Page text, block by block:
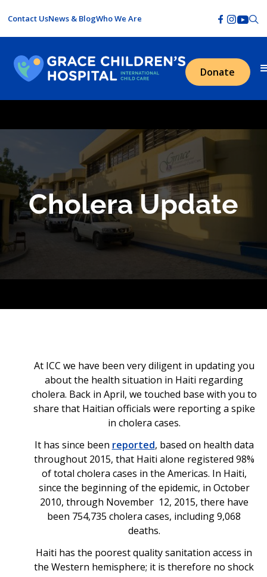
Contact UsNews & BlogWho We Are
Donate
Cholera Update
At ICC we have been very diligent in updating you
about the health situation in Haiti regarding
cholera. Back in April, we touched base with you to
share that Haitian officials were reporting a spike
in cholera cases.
It has since been reported, based on health data
throughout 2015, that Haiti alone registered 98%
of total cholera cases in the Americas. In Haiti,
since the beginning of the epidemic, in October
2010, through November 12, 2015, there have
been 754,735 cholera cases, including 9,068
deaths.
Haiti has the poorest quality sanitation access in
the Western hemisphere; it is therefore no shock